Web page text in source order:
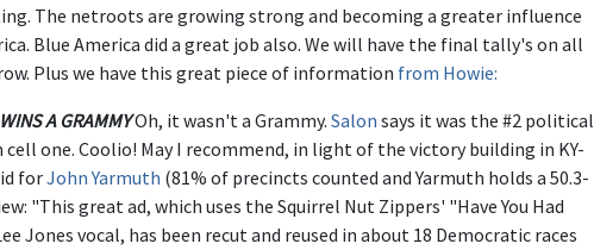
The netroots are growing strong and becoming a greater influence
Blue America did a great job also. We will have the final tally's on all
Plus we have this great piece of information from Howie:
A GRAMMYOh, it wasn't a Grammy. Salon says it was the #2 political
one. Coolio! May I recommend, in light of the victory building in KY-
forJohn Yarmuth (81% of precincts counted and Yarmuth holds a 50.3-
"This great ad, which uses the Squirrel Nut Zippers' "Have You Had
Jones vocal, has been recut and reused in about 18 Democratic races